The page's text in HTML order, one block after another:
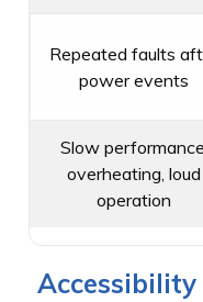
Repeated faults
power events
Slow
overheating, loud
operation